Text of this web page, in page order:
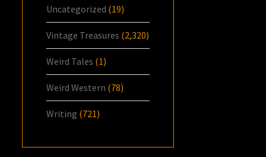
Uncategorized (19)
Vintage Treasures (2,320)
Weird Tales (1)
Weird Western (78)
Writing (721)